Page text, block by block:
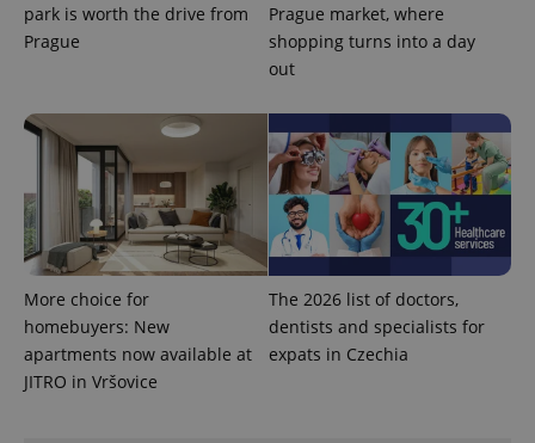
park is worth the drive from
Prague
Prague market, where
shopping turns into a day
out
More choice for
homebuyers: New
apartments now available at
JITRO in Vršovice
The 2026 list of doctors,
dentists and specialists for
expats in Czechia
CookieScriptConsent
.expats.cz
1
expss